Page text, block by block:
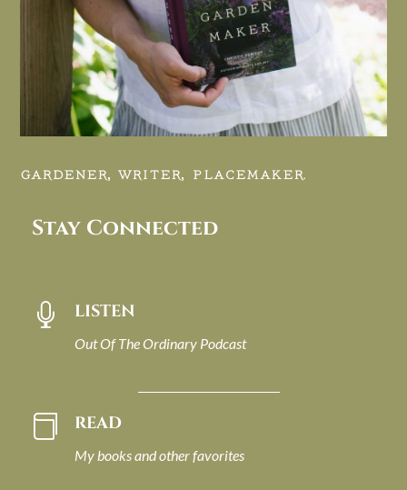
GARDENER, WRITER, PLACEMAKER.
Stay Connected
 LISTEN
Out Of The Ordinary Podcast
 READ
My books and other favorites